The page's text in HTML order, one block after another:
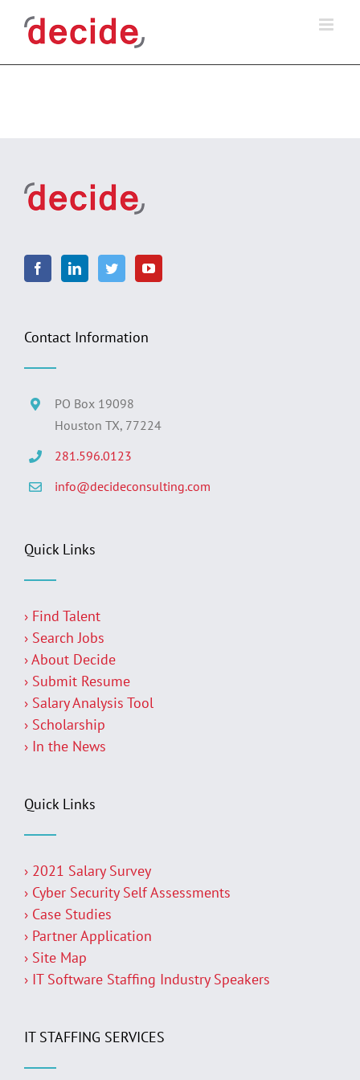
Contact Information
PO Box 19098
Houston TX, 77224
281.596.0123
info@decideconsulting.com
Quick Links
› Find Talent
› Search Jobs
› About Decide
› Submit Resume
› Salary Analysis Tool
› Scholarship
› In the News
Quick Links
› 2021 Salary Survey
› Cyber Security Self Assessments
› Case Studies
› Partner Application
› Site Map
› IT Software Staffing Industry Speakers
IT STAFFING SERVICES